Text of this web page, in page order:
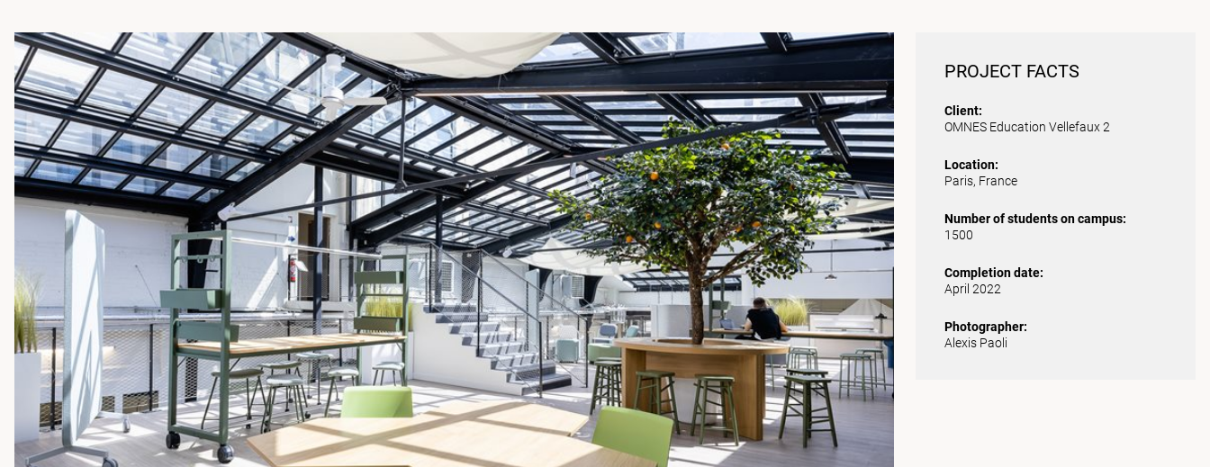
PROJECT FACTS
Client:
OMNES Education Vellefaux 2
Location:
Paris, France
Number of students on campus:
1500
Completion date:
April 2022
Photographer:
Alexis Paoli